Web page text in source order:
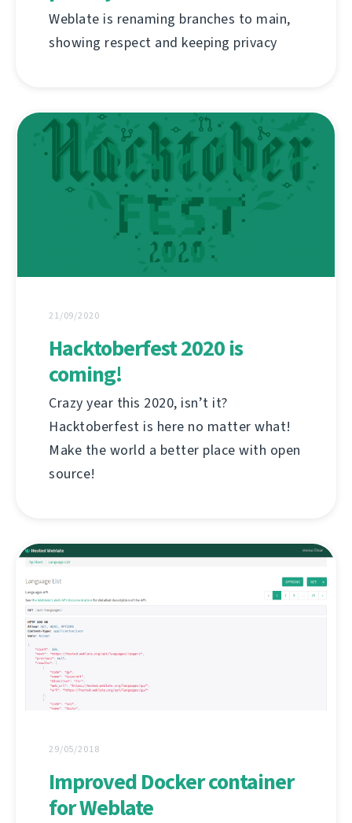
Weblate is renaming branches to main,
showing respect and keeping privacy
21/09/2020
Hacktoberfest 2020 is
coming!
Crazy year this 2020, isn’t it?
Hacktoberfest is here no matter what!
Make the world a better place with open
source!
29/05/2018
Improved Docker container
for Weblate